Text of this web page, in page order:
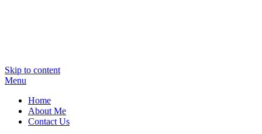
Skip to content
Menu
Home
About Me
Contact Us